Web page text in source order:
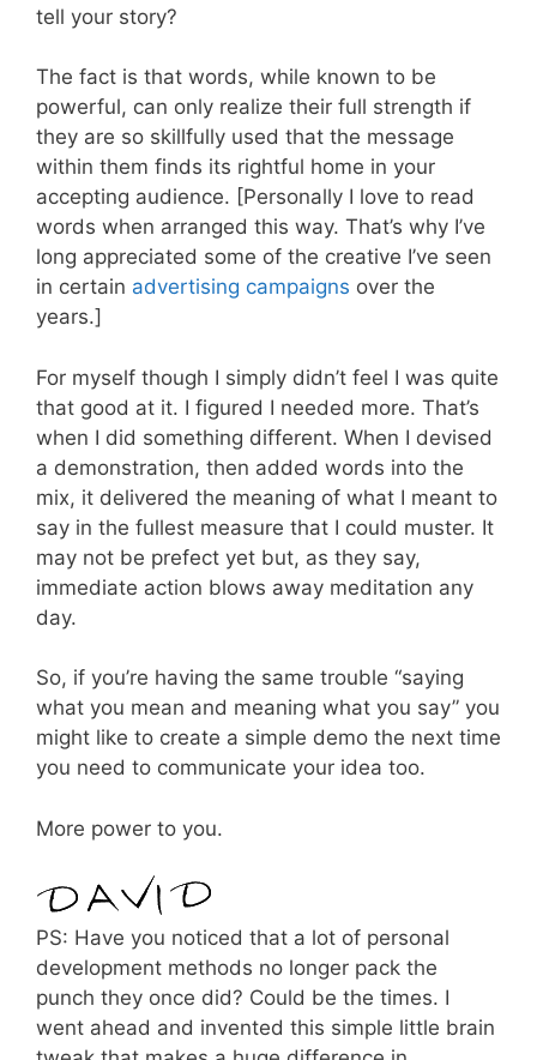
tell your story?
The fact is that words, while known to be
powerful, can only realize their full strength if
they are so skillfully used that the message
within them finds its rightful home in your
accepting audience. [Personally I love to read
words when arranged this way. That’s why I’ve
long appreciated some of the creative I’ve seen
in certain advertising campaigns over the
years.]
For myself though I simply didn’t feel I was quite
that good at it. I figured I needed more. That’s
when I did something different. When I devised
a demonstration, then added words into the
mix, it delivered the meaning of what I meant to
say in the fullest measure that I could muster. It
may not be prefect yet but, as they say,
immediate action blows away meditation any
day.
So, if you’re having the same trouble “saying
what you mean and meaning what you say” you
might like to create a simple demo the next time
you need to communicate your idea too.
More power to you.
PS: Have you noticed that a lot of personal
development methods no longer pack the
punch they once did? Could be the times. I
went ahead and invented this simple little brain